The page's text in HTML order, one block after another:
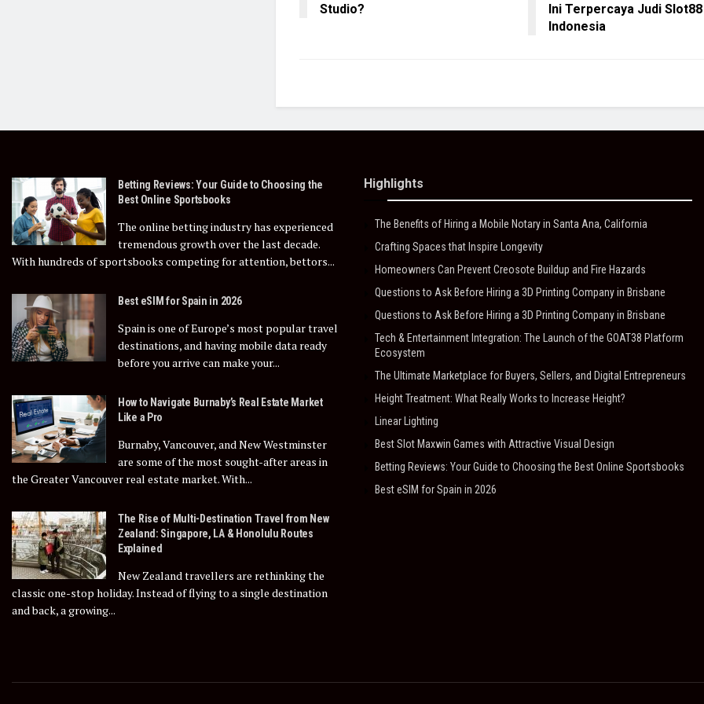
Studio?
Ini Terpercaya Judi
Indonesia
Betting Reviews: Your Guide to Choosing the
Best Online Sportsbooks
The online betting industry has experienced
tremendous growth over the last decade.
With hundreds of sportsbooks competing for attention, bettors...
Best eSIM for Spain in 2026
Spain is one of Europe’s most popular travel
destinations, and having mobile data ready
before you arrive can make your...
How to Navigate Burnaby’s Real Estate Market
Like a Pro
Burnaby, Vancouver, and New Westminster
are some of the most sought-after areas in
the Greater Vancouver real estate market. With...
The Rise of Multi-Destination Travel from New
Zealand: Singapore, LA & Honolulu Routes
Explained
New Zealand travellers are rethinking the
classic one-stop holiday. Instead of flying to a single destination
and back, a growing...
Highlights
The Benefits of Hiring a Mobile Notary in Santa Ana, California
Crafting Spaces that Inspire Longevity
Homeowners Can Prevent Creosote Buildup and Fire Hazards
Questions to Ask Before Hiring a 3D Printing Company in Brisbane
Questions to Ask Before Hiring a 3D Printing Company in Brisbane
Tech & Entertainment Integration: The Launch of the GOAT38 Platform
Ecosystem
The Ultimate Marketplace for Buyers, Sellers, and Digital Entrepreneurs
Height Treatment: What Really Works to Increase Height?
Linear Lighting
Best Slot Maxwin Games with Attractive Visual Design
Betting Reviews: Your Guide to Choosing the Best Online Sportsbooks
Best eSIM for Spain in 2026